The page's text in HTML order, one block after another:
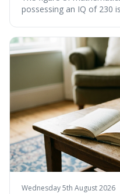
possessing an IQ of 230
commentary. We find
exceptionally gifted, the
verifiable, directly
test. Instead, it seems
often originating from
interpretations of
confirmed assessment.
Wednesday 5th August 2026